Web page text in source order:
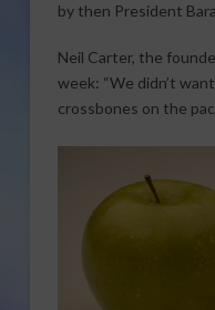
by then President
Neil Carter, the
week: “We didn’t
crossbones on the